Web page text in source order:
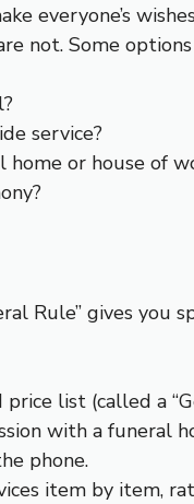
everyone’s
not. Some
service?
or house of
Rule” gives you
list (called a
with a funeral
phone.
item by item,